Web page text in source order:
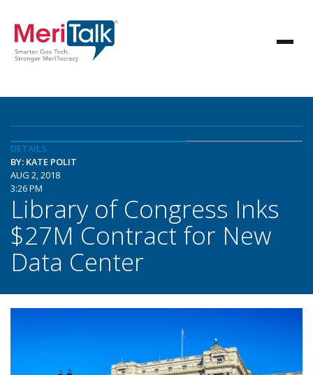
DETAILS
BY: KATE POLIT
AUG 2, 2018
3:26 PM
Library of Congress Inks
$27M Contract for New
Data Center